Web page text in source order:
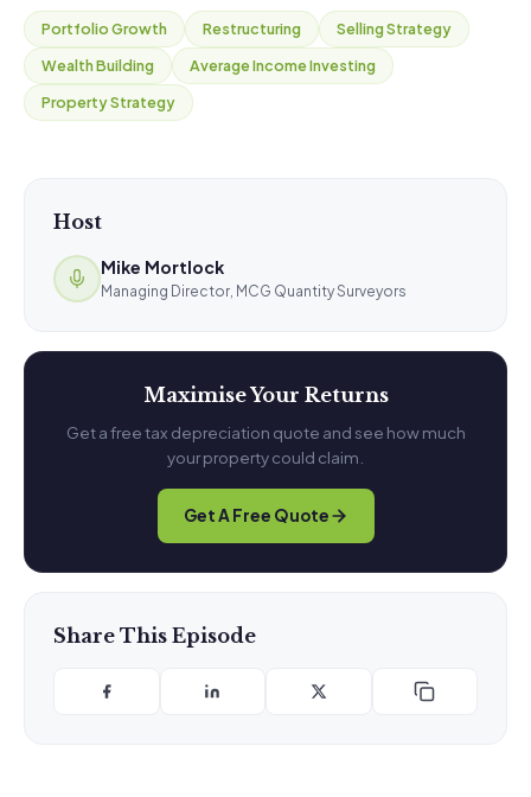
Portfolio Growth Restructuring
Selling Strategy
Wealth Building
Average Income Investing
Property Strategy
Host
Mike Mortlock
Managing Director, MCG Quantity Surveyors
Maximise Your Returns
Get a free tax depreciation quote and see how much
your property could claim.
Get A Free Quote
Share This Episode